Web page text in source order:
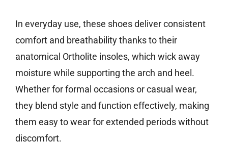
In everyday use, these shoes deliver consistent
comfort and breathability thanks to their
anatomical Ortholite insoles, which wick away
moisture while supporting the arch and heel.
Whether for formal occasions or casual wear,
they blend style and function effectively, making
them easy to wear for extended periods without
discomfort.